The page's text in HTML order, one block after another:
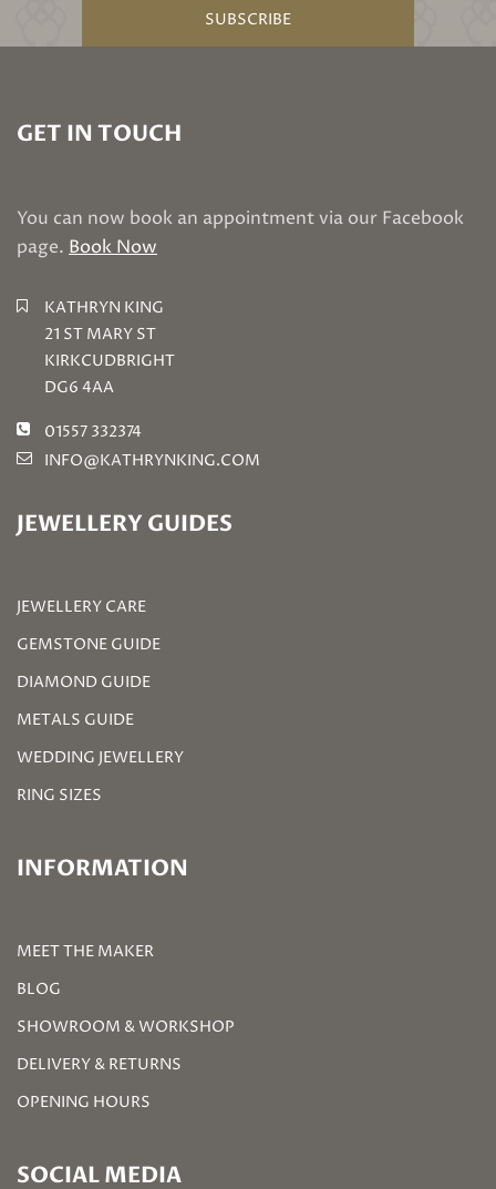
SUBSCRIBE
GET IN TOUCH
You can now book an appointment via our Facebook
page. Book Now
KATHRYN KING
21 ST MARY ST
KIRKCUDBRIGHT
DG6 4AA
01557 332374
INFO@KATHRYNKING.COM
JEWELLERY GUIDES
JEWELLERY CARE
GEMSTONE GUIDE
DIAMOND GUIDE
METALS GUIDE
WEDDING JEWELLERY
RING SIZES
INFORMATION
MEET THE MAKER
BLOG
SHOWROOM & WORKSHOP
DELIVERY & RETURNS
OPENING HOURS
SOCIAL MEDIA